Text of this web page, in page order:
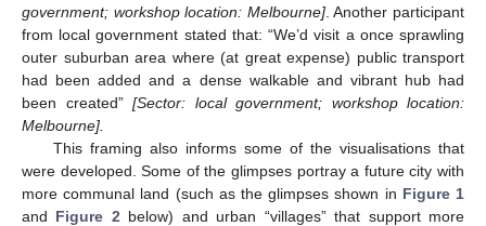
government; workshop location: Melbourne]. Another participant
from local government stated that: “We’d visit a once sprawling
outer suburban area where (at great expense) public transport
had been added and a dense walkable and vibrant hub had
been created” [Sector: local government; workshop location:
Melbourne].
This framing also informs some of the visualisations that
were developed. Some of the glimpses portray a future city with
more communal land (such as the glimpses shown in Figure 1
and Figure 2 below) and urban “villages” that support more